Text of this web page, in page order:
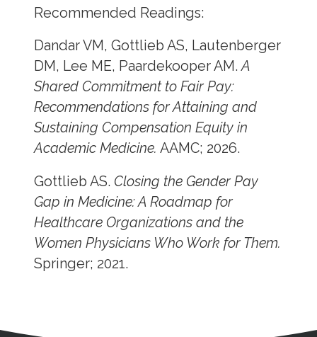
Recommended Readings:
Dandar VM, Gottlieb AS, Lautenberger
DM, Lee ME, Paardekooper AM.A
Shared Commitment to Fair Pay:
Recommendations for Attaining and
Sustaining Compensation Equity in
Academic Medicine. AAMC; 2026.
Gottlieb AS. Closing the Gender Pay
Gap in Medicine: A Roadmap for
Healthcare Organizations and the
Women Physicians Who Work for Them.
Springer; 2021.
Contact
Copyright and